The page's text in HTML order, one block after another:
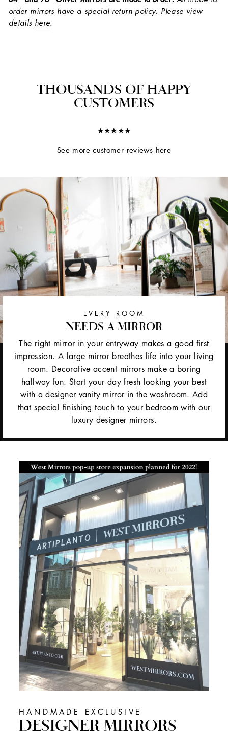
order mirrors have a special return policy. Please view
details here.
THOUSANDS OF HAPPY
CUSTOMERS
★★★★★
See more customer reviews here
EVERY ROOM
NEEDS A MIRROR
The right mirror in your entryway makes a good first
impression. A large mirror breathes life into your living
room. Decorative accent mirrors make a boring
hallway fun. Start your day fresh looking your best
with a designer vanity mirror in the washroom. Add
that special finishing touch to your bedroom with our
luxury designer mirrors.
HANDMADE EXCLUSIVE
DESIGNER MIRRORS